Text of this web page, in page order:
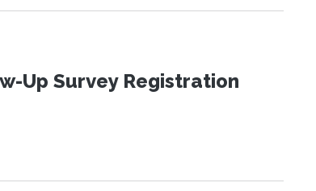
Up Survey Registration